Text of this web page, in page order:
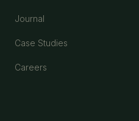
Journal
Case Studies
Careers